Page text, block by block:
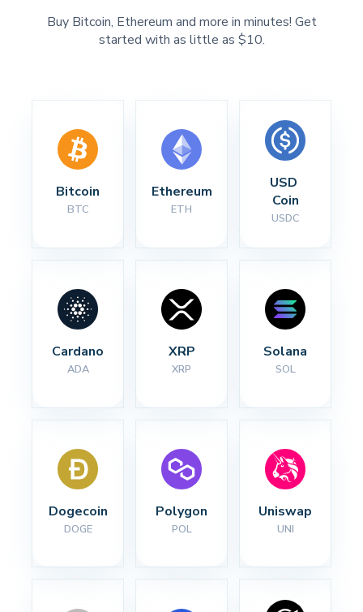
Buy Bitcoin, Ethereum and more in minutes! Get
started with as little as $10.
Bitcoin
BTC
Ethereum
ETH
USD
Coin
USDC
Cardano
ADA
XRP
XRP
Solana
SOL
Dogecoin
DOGE
Polygon
POL
Uniswap
UNI